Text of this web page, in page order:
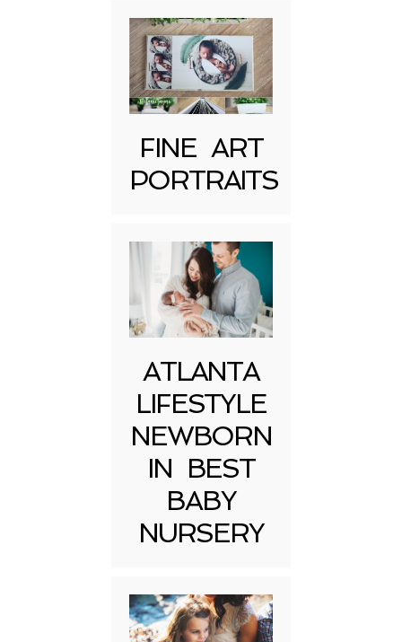
FINE ART
PORTRAITS
ATLANTA
LIFESTYLE
NEWBORN
IN BEST
BABY
NURSERY